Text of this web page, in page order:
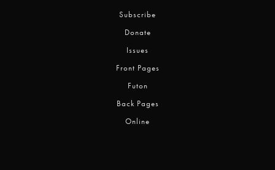
Subscribe
Donate
Issues
Front Pages
Futon
Back Pages
Online